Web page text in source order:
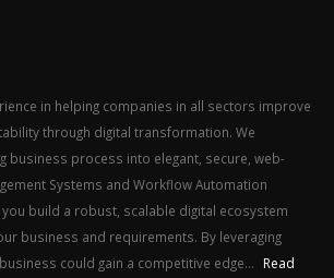
in helping companies in all sectors improve
through digital transformation. We
business process into elegant, secure, web-
Systems and Workflow Automation
you build a robust, scalable digital ecosystem
business and requirements. By leveraging
could gain a competitive edge...
Read